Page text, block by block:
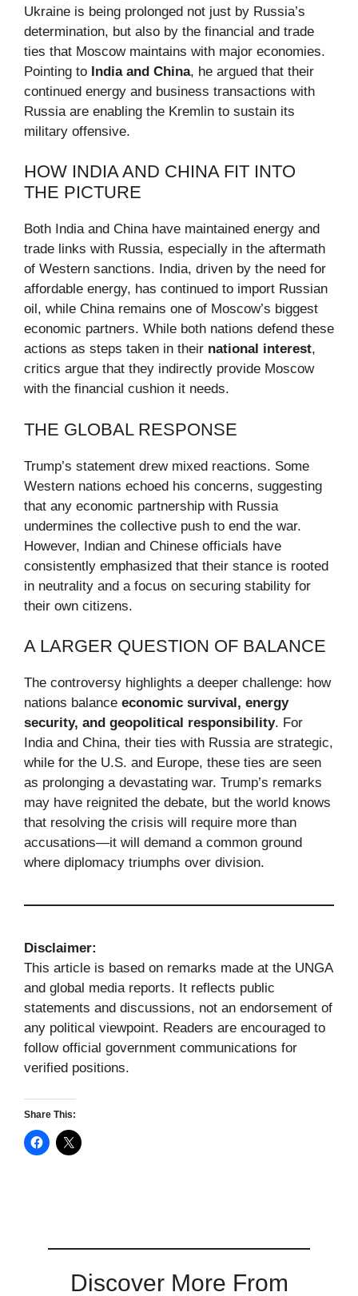
Ukraine is being prolonged not just by Russia’s
determination, but also by the financial and trade
ties that Moscow maintains with major economies.
Pointing to India and China, he argued that their
continued energy and business transactions with
Russia are enabling the Kremlin to sustain its
military offensive.
HOW INDIA AND CHINA FIT INTO
THE PICTURE
Both India and China have maintained energy and
trade links with Russia, especially in the aftermath
of Western sanctions. India, driven by the need for
affordable energy, has continued to import Russian
oil, while China remains one of Moscow’s biggest
economic partners. While both nations defend these
actions as steps taken in their national interest,
critics argue that they indirectly provide Moscow
with the financial cushion it needs.
THE GLOBAL RESPONSE
Trump’s statement drew mixed reactions. Some
Western nations echoed his concerns, suggesting
that any economic partnership with Russia
undermines the collective push to end the war.
However, Indian and Chinese officials have
consistently emphasized that their stance is rooted
in neutrality and a focus on securing stability for
their own citizens.
A LARGER QUESTION OF BALANCE
The controversy highlights a deeper challenge: how
nations balance economic survival, energy
security, and geopolitical responsibility. For
India and China, their ties with Russia are strategic,
while for the U.S. and Europe, these ties are seen
as prolonging a devastating war. Trump’s remarks
may have reignited the debate, but the world knows
that resolving the crisis will require more than
accusations—it will demand a common ground
where diplomacy triumphs over division.
Disclaimer:
This article is based on remarks made at the UNGA
and global media reports. It reflects public
statements and discussions, not an endorsement of
any political viewpoint. Readers are encouraged to
follow official government communications for
verified positions.
Share This:
Discover More From